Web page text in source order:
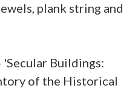
plank string and
Buildings:
of the Historical